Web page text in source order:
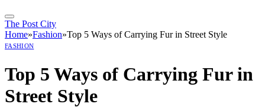
The Post City
Home»Fashion»Top 5 Ways of Carrying Fur in Street Style
FASHION
Top 5 Ways of Carrying Fur in
Street Style